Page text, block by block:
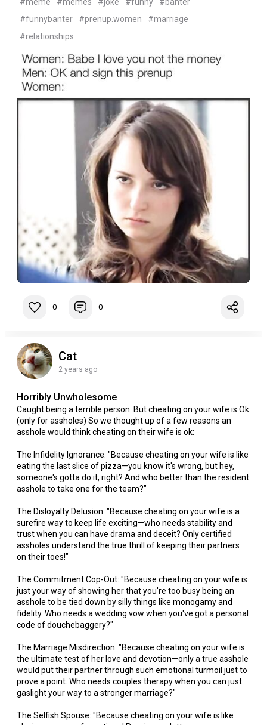
#funnybanter
#prenup.women
#marriage
#relationships
0 0
Cat
2 years ago
Horribly Unwholesome
Caught being a terrible person. But cheating on your wife is Ok
(only for assholes) So we thought up of a few reasons an
asshole would think cheating on their wife is ok:
The Infidelity Ignorance: "Because cheating on your wife is like
eating the last slice of pizza—you know it's wrong, but hey,
someone's gotta do it, right? And who better than the resident
asshole to take one for the team?"
The Disloyalty Delusion: "Because cheating on your wife is a
surefire way to keep life exciting—who needs stability and
trust when you can have drama and deceit? Only certified
assholes understand the true thrill of keeping their partners
on their toes!"
The Commitment Cop-Out: "Because cheating on your wife is
just your way of showing her that you're too busy being an
asshole to be tied down by silly things like monogamy and
fidelity. Who needs a wedding vow when you've got a personal
code of douchebaggery?"
The Marriage Misdirection: "Because cheating on your wife is
the ultimate test of her love and devotion—only a true asshole
would put their partner through such emotional turmoil just to
prove a point. Who needs couples therapy when you can just
gaslight your way to a stronger marriage?"
The Selfish Spouse: "Because cheating on your wife is like